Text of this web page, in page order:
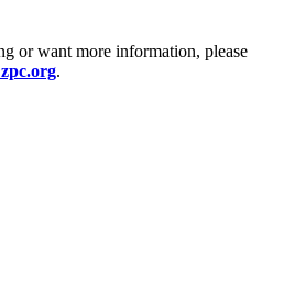
or want more information, please
.